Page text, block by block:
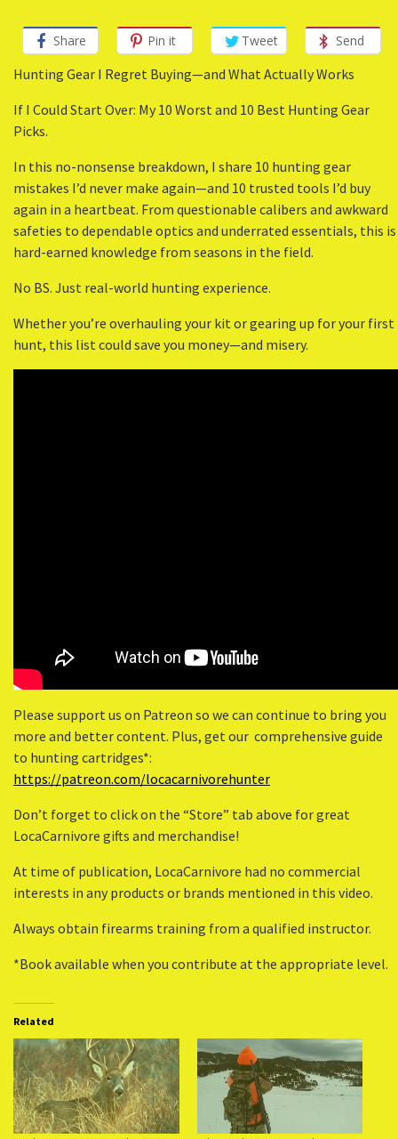
Share Pin it Tweet Send
Hunting Gear I Regret Buying—and What Actually Works
If I Could Start Over: My 10 Worst and 10 Best Hunting Gear
Picks.
In this no-nonsense breakdown, I share 10 hunting gear
mistakes I’d never make again—and 10 trusted tools I’d buy
again in a heartbeat. From questionable calibers and awkward
safeties to dependable optics and underrated essentials, this is
hard-earned knowledge from seasons in the field.
No BS. Just real-world hunting experience.
Whether you’re overhauling your kit or gearing up for your first
hunt, this list could save you money—and misery.
Please support us on Patreon so we can continue to bring you
more and better content. Plus, get our comprehensive guide
to hunting cartridges*:
https://patreon.com/locacarnivorehunter
Don’t forget to click on the “Store” tab above for great
LocaCarnivore gifts and merchandise!
At time of publication, LocaCarnivore had no commercial
interests in any products or brands mentioned in this video.
Always obtain firearms training from a qualified instructor.
*Book available when you contribute at the appropriate level.
Related